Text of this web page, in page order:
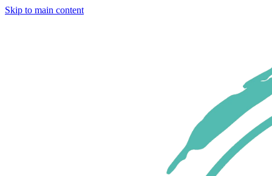
Skip to main content